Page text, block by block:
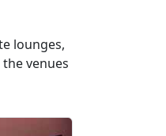
lounges,
venues